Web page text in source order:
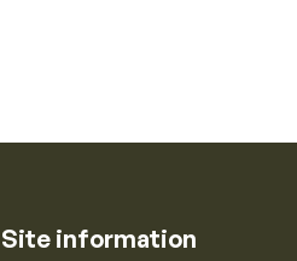
Site information